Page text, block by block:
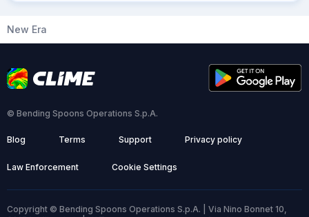
New Era
© Bending Spoons Operations S.p.A.
Blog Terms Support Privacy policy
Law Enforcement Cookie Settings
Copyright © Bending Spoons Operations S.p.A. | Via Nino Bonnet 10,